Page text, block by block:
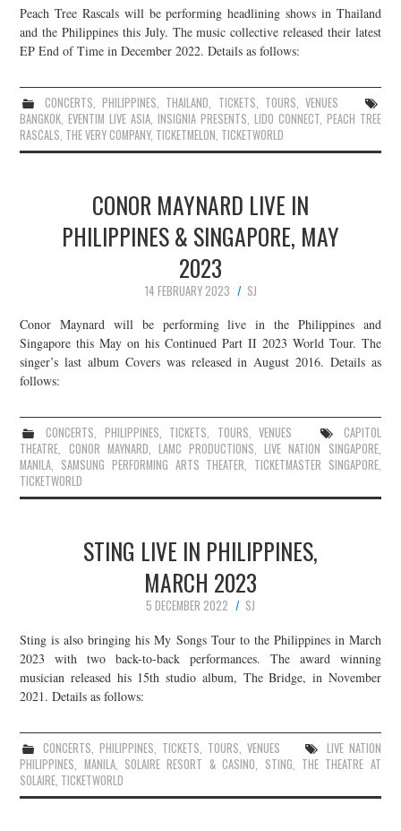
Peach Tree Rascals will be performing headlining shows in Thailand
and the Philippines this July. The music collective released their latest
EP End of Time in December 2022. Details as follows:
CONCERTS,PHILIPPINES, THAILAND, TICKETS, TOURS,VENUES
BANGKOK,EVENTIM LIVE ASIA,INSIGNIA PRESENTS, LIDO CONNECT, PEACH TREE
RASCALS, THE VERY COMPANY, TICKETMELON, TICKETWORLD
CONOR MAYNARD LIVE IN
PHILIPPINES & SINGAPORE, MAY
2023
14 FEBRUARY 2023
SJ
Conor Maynard will be performing live in the Philippines and
Singapore this May on his Continued Part II 2023 World Tour. The
singer’s last album Covers was released in August 2016. Details as
follows:
CONCERTS, PHILIPPINES, TICKETS, TOURS,VENUES
CAPITOL
THEATRE, CONOR MAYNARD, LAMC PRODUCTIONS,LIVE NATION SINGAPORE,
MANILA, SAMSUNG PERFORMING ARTS THEATER, TICKETMASTER SINGAPORE,
TICKETWORLD
STING LIVE IN PHILIPPINES,
MARCH 2023
5 DECEMBER 2022
SJ
Sting is also bringing his My Songs Tour to the Philippines in March
2023 with two back-to-back performances. The award winning
musician released his 15th studio album, The Bridge, in November
2021. Details as follows:
CONCERTS,PHILIPPINES, TICKETS, TOURS, VENUES
LIVE NATION
PHILIPPINES, MANILA, SOLAIRE RESORT & CASINO, STING, THE THEATRE AT
SOLAIRE, TICKETWORLD